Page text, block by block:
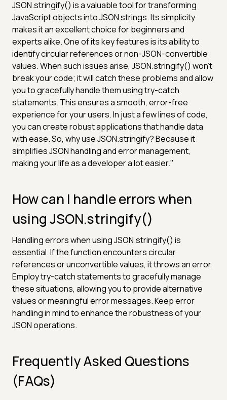
JSON.stringify() is a valuable tool for transforming
JavaScript objects into JSON strings. Its simplicity
makes it an excellent choice for beginners and
experts alike. One of its key features is its ability to
identify circular references or non-JSON-convertible
values. When such issues arise, JSON.stringify() won't
break your code; it will catch these problems and allow
you to gracefully handle them using try-catch
statements. This ensures a smooth, error-free
experience for your users. In just a few lines of code,
you can create robust applications that handle data
with ease. So, why use JSON.stringify? Because it
simplifies JSON handling and error management,
making your life as a developer a lot easier."
How can I handle errors when
using JSON.stringify()
Handling errors when using JSON.stringify() is
essential. If the function encounters circular
references or unconvertible values, it throws an error.
Employ try-catch statements to gracefully manage
these situations, allowing you to provide alternative
values or meaningful error messages. Keep error
handling in mind to enhance the robustness of your
JSON operations.
Frequently Asked Questions
(FAQs)